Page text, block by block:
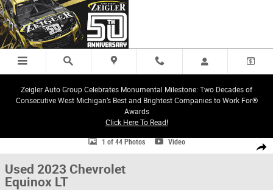
Skip to main content
Zeigler Auto Group Celebrates Monumental Milestone: Two Decades of
Consecutive West Michigan’s Best and Brightest Companies to Work For®
Awards
Click Here To Read!
Share
Used 2023 Chevrolet Equinox LT SUV Photo 1 of 44
1 of 44 Photos Video
Used 2023 Chevrolet
Equinox LT